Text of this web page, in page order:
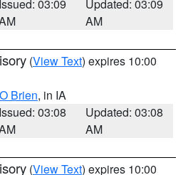
Issued: 03:09
Updated: 03:09
AM
(View Text) expires 10:00
O Brien, in IA
Issued: 03:08
Updated: 03:08
AM
(View Text) expires 10:00